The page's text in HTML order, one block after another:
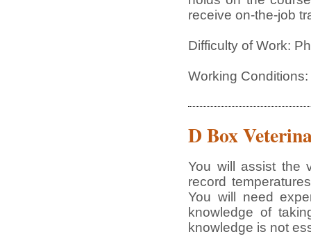
receive on-the-job
Difficulty of Work:
Working
D Box
You will assist the
record
You will need
knowledge of
knowledge is not